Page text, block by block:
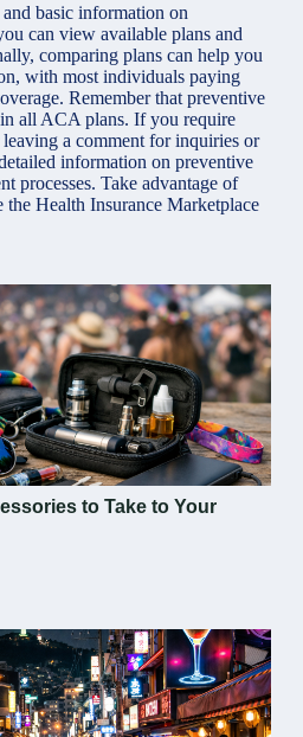
basic information on
can view available plans and
comparing plans can help you
with most individuals paying
Remember that preventive
all ACA plans. If you require
a comment for inquiries or
information on preventive
processes. Take advantage of
the Health Insurance Marketplace
to Take to Your